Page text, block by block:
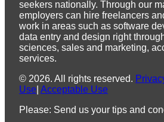
seekers nationally. Through our
employers can hire freelancers
work in areas such as software
data entry and design right
sciences, sales and marketing,
services.
© 2026. All rights reserved.
Use Acceptable Use
Please: Send us your tips and